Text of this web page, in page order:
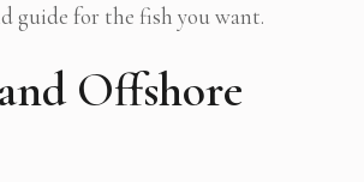
guide for the fish you want.
Offshore